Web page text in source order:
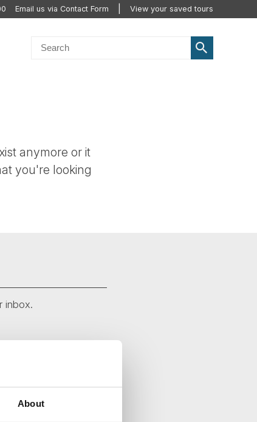
About
Email us via Contact Form View your saved tours
anymore or it
you're looking
inbox.